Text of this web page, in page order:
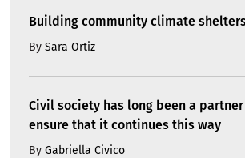
Building community climate
By Sara Ortiz
Civil society has long been a
ensure that it continues this way
By Gabriella Civico